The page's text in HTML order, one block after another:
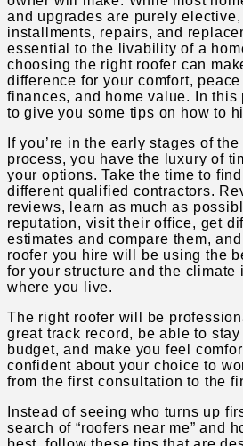
and upgrades are purely
installments, repairs, and
essential to the livability of a
choosing the right roofer can
difference for your comfort,
finances, and home value. In this
to give you some tips on how to
If you’re in the early stages of
process, you have the luxury of
your options. Take the time to
different qualified contractors.
reviews, learn as much as
reputation, visit their office, get
estimates and compare them,
roofer you hire will be using the
for your structure and the climate
where you live.
The right roofer will be
great track record, be able to
budget, and make you feel
confident about your choice to
from the first consultation to the
Instead of seeing who turns up
search of “roofers near me” and